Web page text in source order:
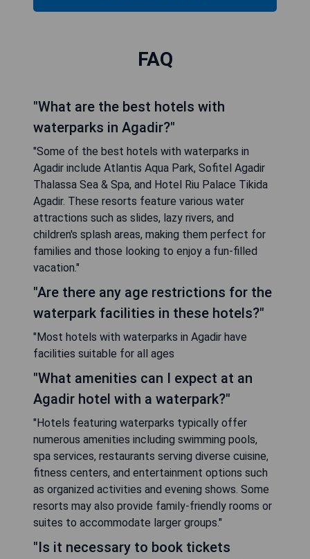
FAQ
"What are the best hotels with
waterparks in Agadir?"
"Some of the best hotels with waterparks in
Agadir include Atlantis Aqua Park, Sofitel Agadir
Thalassa Sea & Spa, and Hotel Riu Palace Tikida
Agadir. These resorts feature various water
attractions such as slides, lazy rivers, and
children's splash areas, making them perfect for
families and those looking to enjoy a fun-filled
vacation."
"Are there any age restrictions for the
waterpark facilities in these hotels?"
"Most hotels with waterparks in Agadir have
facilities suitable for all ages
"What amenities can I expect at an
Agadir hotel with a waterpark?"
"Hotels featuring waterparks typically offer
numerous amenities including swimming pools,
spa services, restaurants serving diverse cuisine,
fitness centers, and entertainment options such
as organized activities and evening shows. Some
resorts may also provide family-friendly rooms or
suites to accommodate larger groups."
"Is it necessary to book tickets